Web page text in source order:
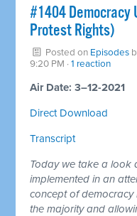
#1404 Democracy
Protest Rights)
Posted on Episodes
9:20 PM ·1 reaction
Air Date: 3–12-2021
Direct Download
Transcript
Today we take a look
implemented in an
concept of
the majority and